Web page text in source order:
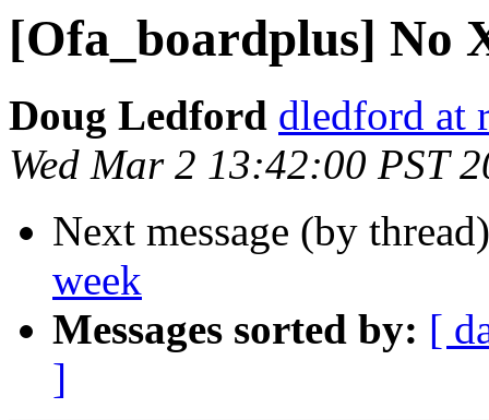
[Ofa_boardplus] No
Doug Ledford dledford at
Wed Mar 2 13:42:00 PST
Next message (by
week
Messages sorted by: [
]